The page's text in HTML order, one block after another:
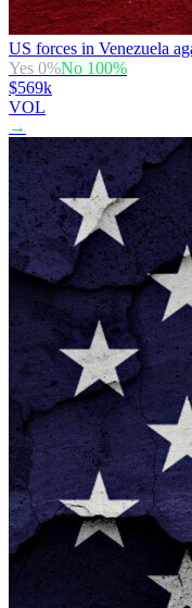
US forces in Venezuela
Yes 0%No 100%
$569k
VOL
→